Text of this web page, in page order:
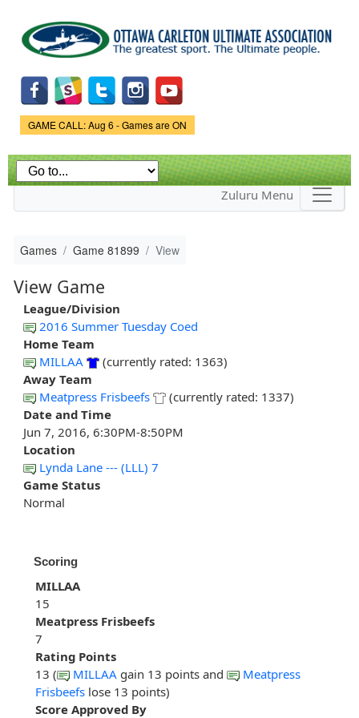
main
content
Game Status.
GAME CALL: Aug 6 - Games are ON
Zuluru Menu
Games Game 81899 View
View Game
League/Division
2016 Summer Tuesday Coed
Home Team
MILLAA
(currently rated: 1363)
Away Team
Meatpress Frisbeefs
(currently rated: 1337)
Date and Time
Jun 7, 2016, 6:30PM-8:50PM
Location
Lynda Lane --- (LLL) 7
Game Status
Normal
Scoring
MILLAA
15
Meatpress Frisbeefs
7
Rating Points
13 (
MILLAA gain 13 points and
Meatpress
Frisbeefs lose 13 points)
Score Approved By